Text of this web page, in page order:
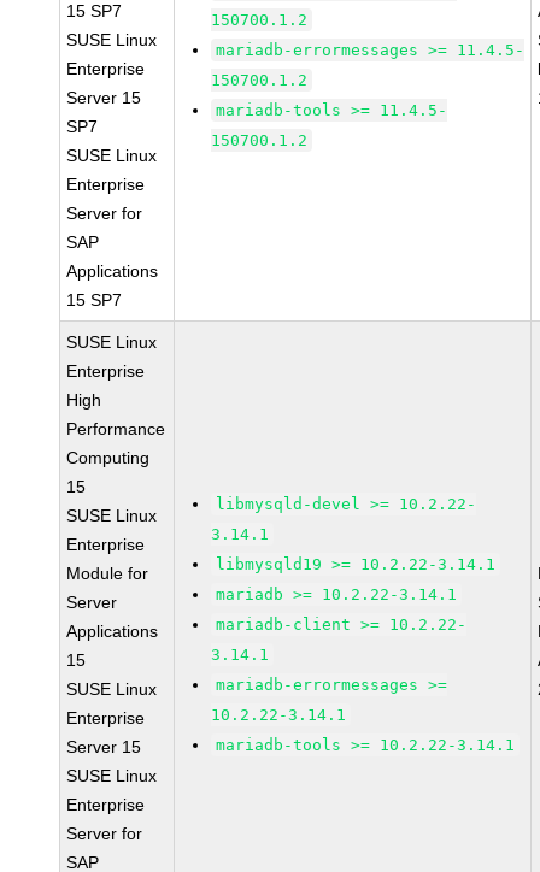
15 SP7
SUSE Linux
Enterprise
Server 15
SP7
SUSE Linux
Enterprise
Server for
SAP
Applications
15 SP7
150700.1.2
mariadb-errormessages >= 11.4.5-
150700.1.2
mariadb-tools >= 11.4.5-
150700.1.2
SUSE Linux
Enterprise
High
Performance
Computing
15
SUSE Linux
Enterprise
Module for
Server
Applications
15
SUSE Linux
Enterprise
Server 15
SUSE Linux
Enterprise
Server for
SAP
libmysqld-devel >= 10.2.22-
3.14.1
libmysqld19 >= 10.2.22-3.14.1
mariadb >= 10.2.22-3.14.1
mariadb-client >= 10.2.22-
3.14.1
mariadb-errormessages >=
10.2.22-3.14.1
mariadb-tools >= 10.2.22-3.14.1